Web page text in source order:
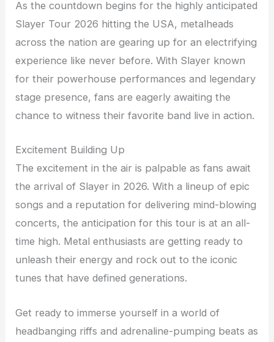
As the countdown begins for the highly anticipated
Slayer Tour 2026 hitting the USA, metalheads
across the nation are gearing up for an electrifying
experience like never before. With Slayer known
for their powerhouse performances and legendary
stage presence, fans are eagerly awaiting the
chance to witness their favorite band live in action.
Excitement Building Up
The excitement in the air is palpable as fans await
the arrival of Slayer in 2026. With a lineup of epic
songs and a reputation for delivering mind-blowing
concerts, the anticipation for this tour is at an all-
time high. Metal enthusiasts are getting ready to
unleash their energy and rock out to the iconic
tunes that have defined generations.
Get ready to immerse yourself in a world of
headbanging riffs and adrenaline-pumping beats as